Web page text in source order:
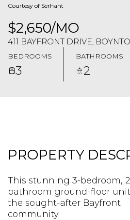
Courtesy of Serhant
$2,650/MO
411 BAYFRONT DRIVE,
BEDROOMS
3
BATHROOMS
2
PROPERTY
This stunning 3-bedroom,
bathroom ground-floor
the sought-after Bayfront
community.